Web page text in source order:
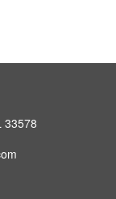
33578